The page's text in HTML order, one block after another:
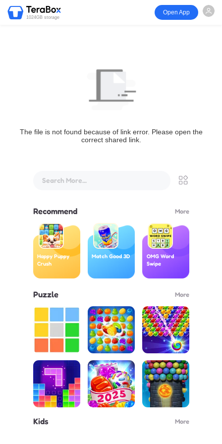
1024GB storage
Open App
The file is not found because of link error. Please open the
correct shared link.